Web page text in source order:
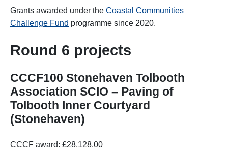
Grants awarded under the Coastal Communities
Challenge Fund programme since 2020.
Round 6 projects
CCCF100 Stonehaven Tolbooth
Association SCIO – Paving of
Tolbooth Inner Courtyard
(Stonehaven)
CCCF award: £28,128.00